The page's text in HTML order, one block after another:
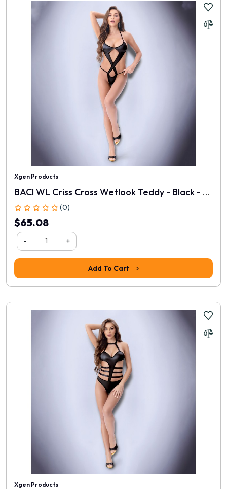
Xgen Products
BACI WL Criss Cross Wetlook Teddy - Black - One Size
(0)
$65.08
- +
Add To Cart
Xgen Products